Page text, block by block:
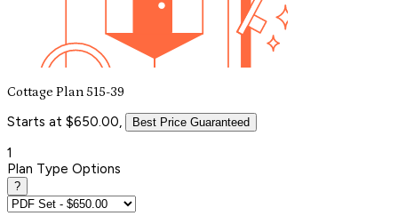
Cottage Plan 515-39
Starts at $650.00, Best Price Guaranteed
1
Plan Type Options
?